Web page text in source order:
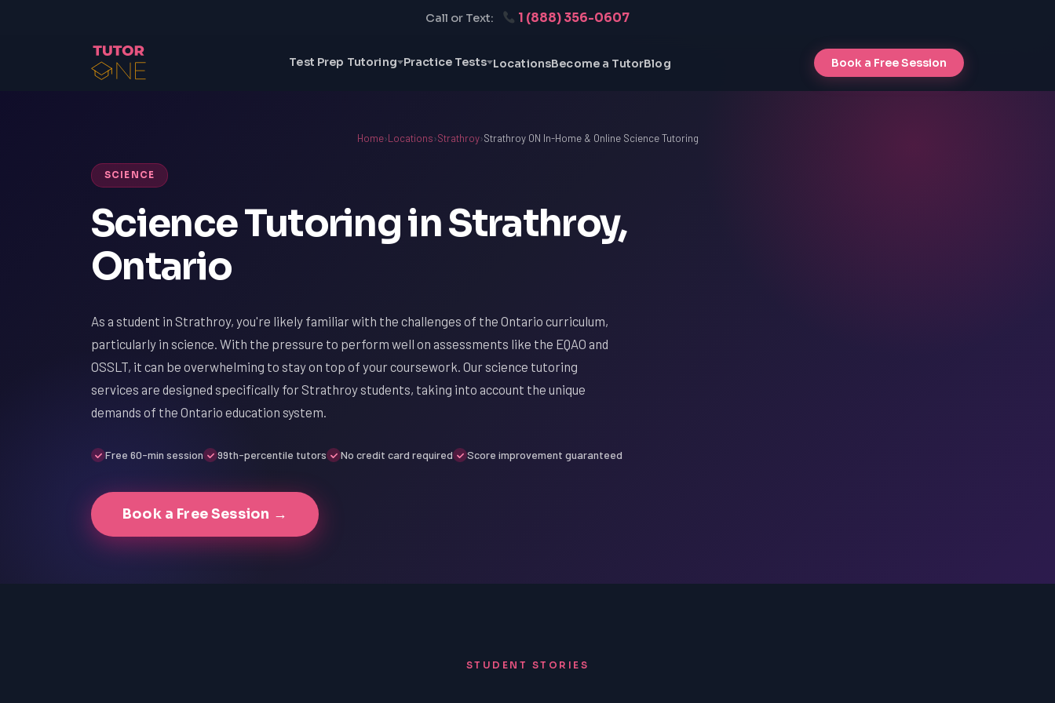
Call or Text: 1 (888) 356-0607
Test Prep Tutoring Practice Tests LocationsBecome a TutorBlog Book a Free Session
Home›Locations›Strathroy›Strathroy ON In-Home & Online Science Tutoring
SCIENCE
Science Tutoring in Strathroy,
Ontario
As a student in Strathroy, you're likely familiar with the challenges of the Ontario curriculum,
particularly in science. With the pressure to perform well on assessments like the EQAO and
OSSLT, it can be overwhelming to stay on top of your coursework. Our science tutoring
services are designed specifically for Strathroy students, taking into account the unique
demands of the Ontario education system.
Free 60-min session 99th-percentile tutors No credit card required Score improvement guaranteed
Book a Free Session →
STUDENT STORIES